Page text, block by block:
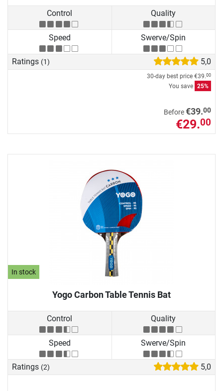
Control Quality
Speed Swerve/Spin
Ratings (1) 5,0
30-day best price €39.00
You save 25%
Before€39.00
€29.00
In stock
Yogo Carbon Table Tennis Bat
Control Quality
Speed Swerve/Spin
Ratings (2) 5,0